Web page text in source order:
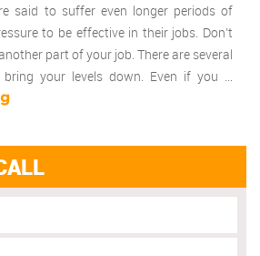
said to suffer even longer periods of
to be effective in their jobs. Don’t
part of your job. There are several
your levels down. Even if you …